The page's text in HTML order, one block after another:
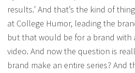
results.’ And that’s the kind of
at College Humor, leading the
but that would be for a brand with
video. And now the question is
brand make an entire series? And